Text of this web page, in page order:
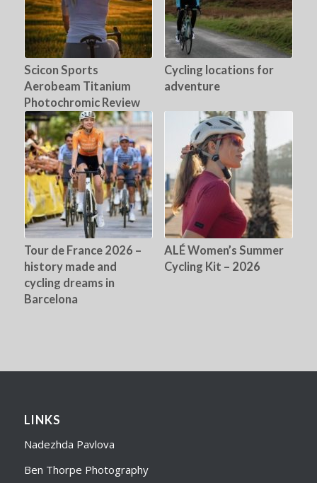
Scicon Sports
Aerobeam Titanium
Photochromic Review
Cycling locations for
adventure
Tour de France 2026 –
history made and
cycling dreams in
Barcelona
ALÉ Women’s Summer
Cycling Kit – 2026
LINKS
Nadezhda Pavlova
Ben Thorpe Photography